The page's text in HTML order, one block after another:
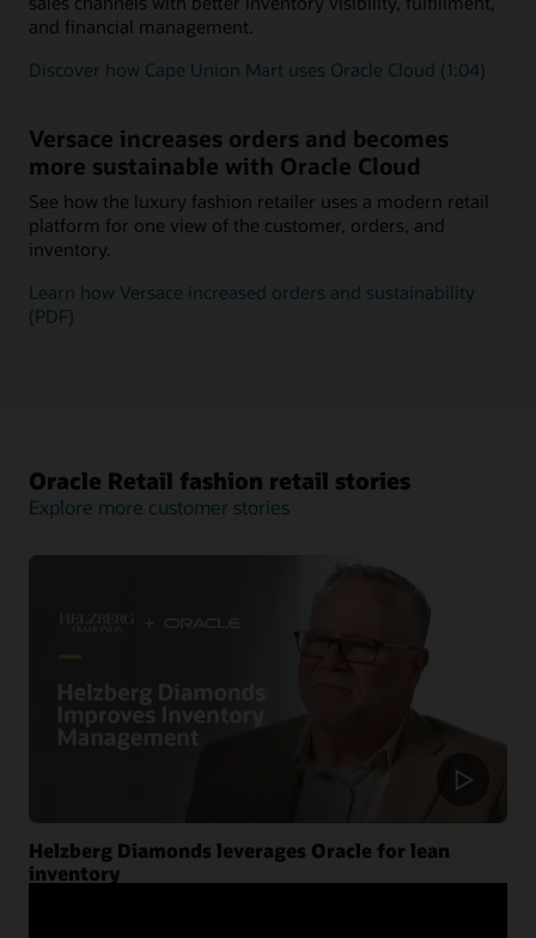
and financial management.
Discover how Cape Union Mart uses Oracle Cloud (1:04)
Versace increases orders and becomes
more sustainable with Oracle Cloud
See how the luxury fashion retailer uses a modern retail
platform for one view of the customer, orders, and
inventory.
Learn how Versace increased orders and sustainability
(PDF)
Oracle Retail fashion retail stories
Explore more customer stories
Helzberg Diamonds leverages Oracle for lean
inventory